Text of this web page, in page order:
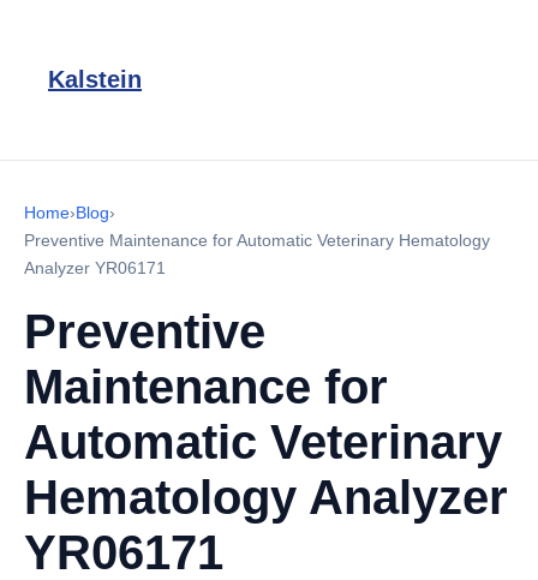
Kalstein
Home›Blog›
Preventive Maintenance for Automatic Veterinary Hematology
Analyzer YR06171
Preventive
Maintenance for
Automatic Veterinary
Hematology Analyzer
YR06171